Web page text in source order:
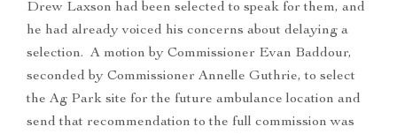
Drew Laxson had been selected to speak for them, and
he had already voiced his concerns about delaying a
selection. A motion by Commissioner Evan Baddour,
seconded by Commissioner Annelle Guthrie, to select
the Ag Park site for the future ambulance location and
send that recommendation to the full commission was